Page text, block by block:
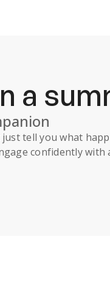
a
tell you what
confidently